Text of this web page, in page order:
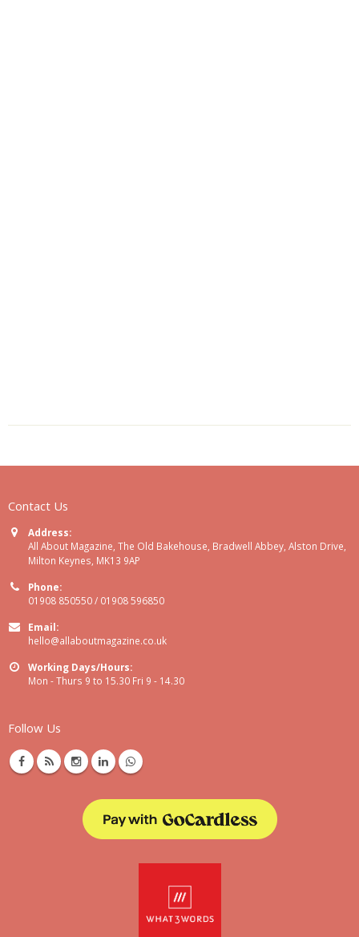
Contact Us
Address:
All About Magazine, The Old Bakehouse, Bradwell Abbey, Alston Drive,
Milton Keynes, MK13 9AP
Phone:
01908 850550 / 01908 596850
Email:
hello@allaboutmagazine.co.uk
Working Days/Hours:
Mon - Thurs 9 to 15.30 Fri 9 - 14.30
Follow Us